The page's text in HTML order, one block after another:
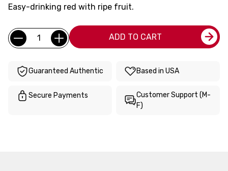
Easy-drinking red with ripe fruit.
Current
Stock:
Quantity: ADD TO CART
Guaranteed Authentic Based in USA
Secure Payments
Customer Support (M-
F)